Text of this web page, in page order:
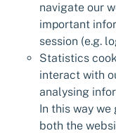
navigate our
important
session (e.g.
Statistics
interact with
analysing
In this way
both the